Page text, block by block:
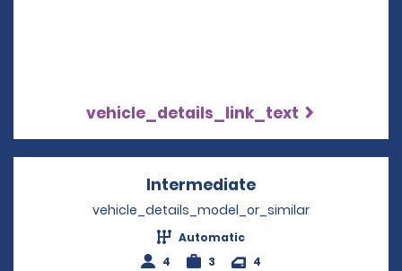
vehicle_details_link_text
Intermediate
vehicle_details_model_or_similar
Automatic
4
3 4